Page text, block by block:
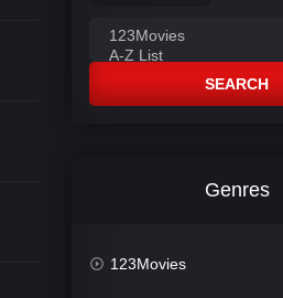
SEARCH
Genres
123Movies